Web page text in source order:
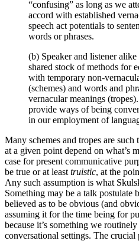
“confusing” as long as we
accord with established
speech act potentials to
words or phrases.
(b) Speaker and listener
shared stock of methods for
with temporary non-
(schemes) and words and
vernacular meanings
provide ways of being
in our employment of
Many schemes and tropes are
at a given point depend on what’s
case for present communicative
be true or at least truistic, at the
Any such assumption is what
Something may be a talk postulate
believed as to be obvious (and
assuming it for the time being for
because it’s something we
conversational settings. The crucial